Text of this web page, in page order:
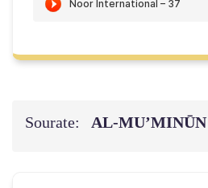
Sourate: AL‑MU’MINŪN